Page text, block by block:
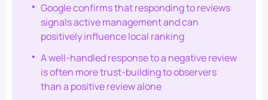
Google confirms that responding to reviews
signals active management and can
positively influence local ranking
A well-handled response to a negative review
is often more trust-building to observers
than a positive review alone